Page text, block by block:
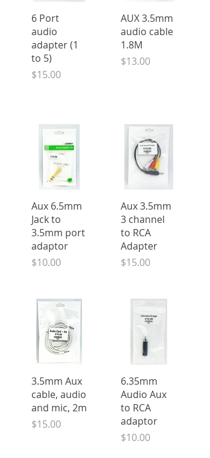
Quick View
6 Port
audio
adapter (1
to 5)
Price
$15.00
Quick View
AUX 3.5mm
audio cable
1.8M
Price
$13.00
Quick View
Aux 6.5mm
Jack to
3.5mm port
adaptor
Price
$10.00
Quick View
Aux 3.5mm
3 channel
to RCA
Adapter
Price
$15.00
Quick View
3.5mm Aux
cable, audio
and mic, 2m
Price
$15.00
Quick View
6.35mm
Audio Aux
to RCA
adaptor
Price
$10.00